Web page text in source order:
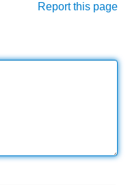
Report this page